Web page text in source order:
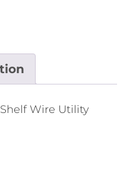
Wire Utility